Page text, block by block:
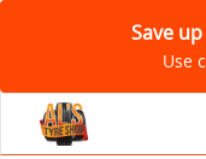
Save
Use